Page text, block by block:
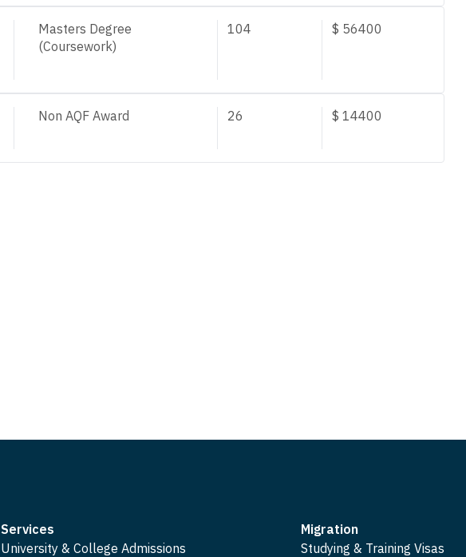
Masters Degree
(Coursework)
104 $ 56400
Non AQF Award 26 $14400
Services
University & College Admissions
Migration
Studying & Training Visas